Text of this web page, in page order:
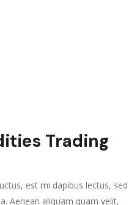
want and what they say
Trading
est mi dapibus lectus, sed
Aenean aliquam quam velit,